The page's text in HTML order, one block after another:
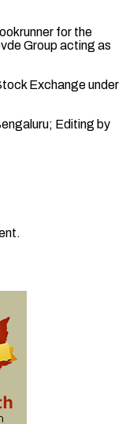
for the
Group acting as
Exchange under
Editing ​by